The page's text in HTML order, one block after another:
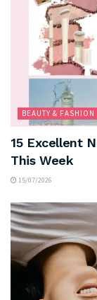
BEAUTY & FASHION
15 Excellent
This Week
15/07/2026